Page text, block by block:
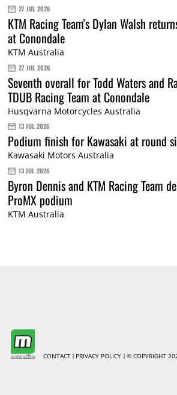
27 JUL 2026
KTM Racing Team's Dylan Walsh
at Conondale
KTM Australia
27 JUL 2026
Seventh overall for Todd Waters and
TDUB Racing Team at Conondale
Husqvarna Motorcycles Australia
13 JUL 2026
Podium finish for Kawasaki at round
Kawasaki Motors Australia
13 JUL 2026
Byron Dennis and KTM Racing Team
ProMX podium
KTM Australia
CONTACT PRIVACY POLICY © COPYRIGHT